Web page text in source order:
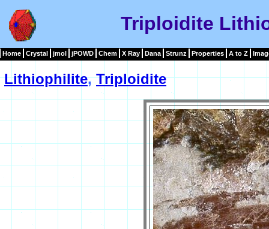
Triploidite
Home Crystal jmol jPOWD Chem X Ray Dana Strunz Properties A to Z
Lithiophilite,Triploidite